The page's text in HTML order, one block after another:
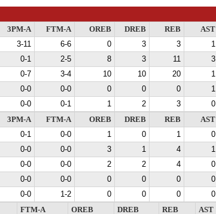
3PM-A FTM-A OREB DREB REB AST
3-11 6-6 0 3 3 1
0-1 2-5 8 3 11 3
0-7 3-4 10 10 20 1
0-0 0-0 0 0 0 1
0-0 0-1 1 2 3 0
3PM-A FTM-A OREB DREB REB AST
0-1 0-0 1 0 1 0
0-0 0-0 3 1 4 1
0-0 0-0 2 2 4 0
0-0 0-0 0 0 0 0
0-0 1-2 0 0 0 0
FTM-A OREB DREB REB AST